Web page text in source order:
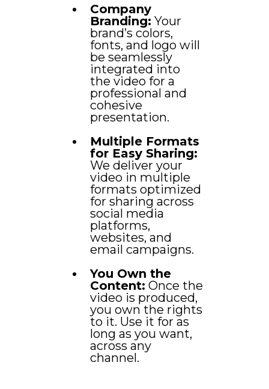
Company
Branding: Your
brand’s colors,
fonts, and logo will
be seamlessly
integrated into
the video for a
professional and
cohesive
presentation.
Multiple Formats
for Easy Sharing:
We deliver your
video in multiple
formats optimized
for sharing across
social media
platforms,
websites, and
email campaigns.
You Own the
Content: Once the
video is produced,
you own the rights
to it. Use it for as
long as you want,
across any
channel.